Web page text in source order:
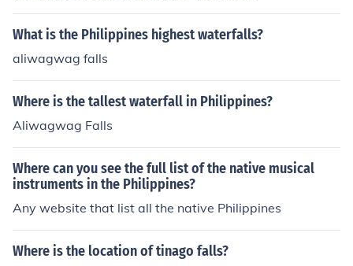
What is the Philippines highest waterfalls?
aliwagwag falls
Where is the tallest waterfall in Philippines?
Aliwagwag Falls
Where can you see the full list of the native musical
instruments in the Philippines?
Any website that list all the native Philippines
Where is the location of tinago falls?